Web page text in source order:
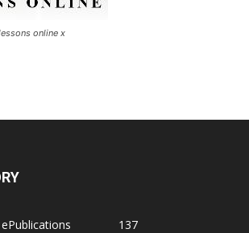
online x
137